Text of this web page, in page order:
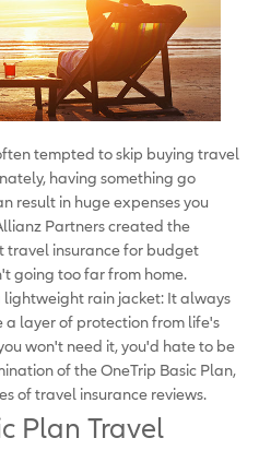
tempted to skip buying travel
having something go
result in huge expenses you
Partners created the
travel insurance for budget
going too far from home.
lightweight rain jacket: It always
a layer of protection from life's
won't need it, you'd hate to be
of the OneTrip Basic Plan,
of travel insurance reviews.
Plan Travel